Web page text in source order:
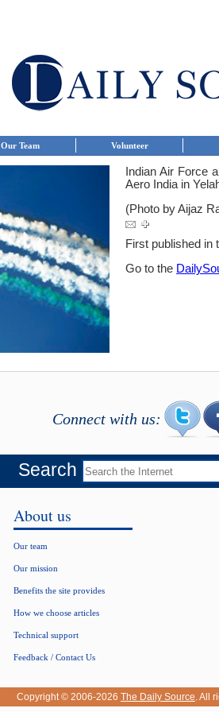
Our Team Volunteer
Indian Air Force
Aero India in
(Photo by Aijaz
First published in
Go to the
Connect with us:
Search
About us
Our team
Our mission
Benefits the site provides
How we choose articles
Technical support
Feedback / Contact Us
Copyright © 2006-2026 The Daily Source. All